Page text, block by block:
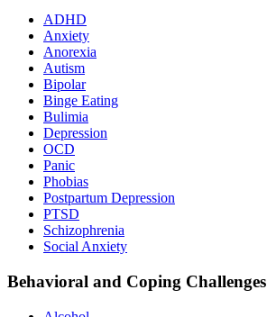
ADHD
Anxiety
Anorexia
Autism
Bipolar
Binge Eating
Bulimia
Depression
OCD
Panic
Phobias
Postpartum Depression
PTSD
Schizophrenia
Social Anxiety
Behavioral and Coping Challenges